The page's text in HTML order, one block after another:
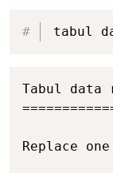
tabul
Tabul data
Replace